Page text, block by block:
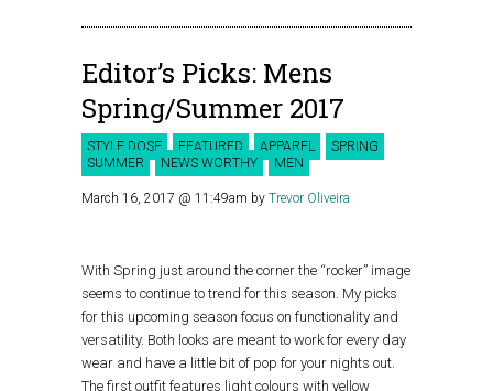
Editor’s Picks: Mens
Spring/Summer 2017
STYLE DOSE FEATURED APPAREL
SPRING
SUMMER
NEWS WORTHY MEN
March 16, 2017 @ 11:49am by Trevor Oliveira
With Spring just around the corner the “rocker” image
seems to continue to trend for this season. My picks
for this upcoming season focus on functionality and
versatility. Both looks are meant to work for every day
wear and have a little bit of pop for your nights out.
The first outfit features light colours with yellow